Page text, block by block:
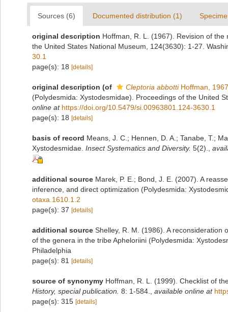
Sources (6) Documented distribution (1)
original description Hoffman, R. L. (1967). Revision of
the United States National Museum, 124(3630): 1-27.
30.1
page(s): 18 [details]
original description (of Cleptoria abbottiHoffman, 1967
(Polydesmida: Xystodesmidae). Proceedings of the United
online at https://doi.org/10.5479/si.00963801.124-3630.1
page(s): 18 [details]
basis of record Means, J. C.; Hennen, D. A.; Tanabe, T.;
Xystodesmidae. Insect Systematics and Diversity. 5(2).
additional source Marek, P. E.; Bond, J. E. (2007). A
inference, and direct optimization (Polydesmida:
otaxa.1610.1.2
page(s): 37 [details]
additional source Shelley, R. M. (1986). A reconsideration
of the genera in the tribe Apheloriini (Polydesmida:
Philadelphia
page(s): 81 [details]
source of synonymy Hoffman, R. L. (1999). Checklist of
History, special publication. 8: 1-584. available online at
page(s): 315 [details]